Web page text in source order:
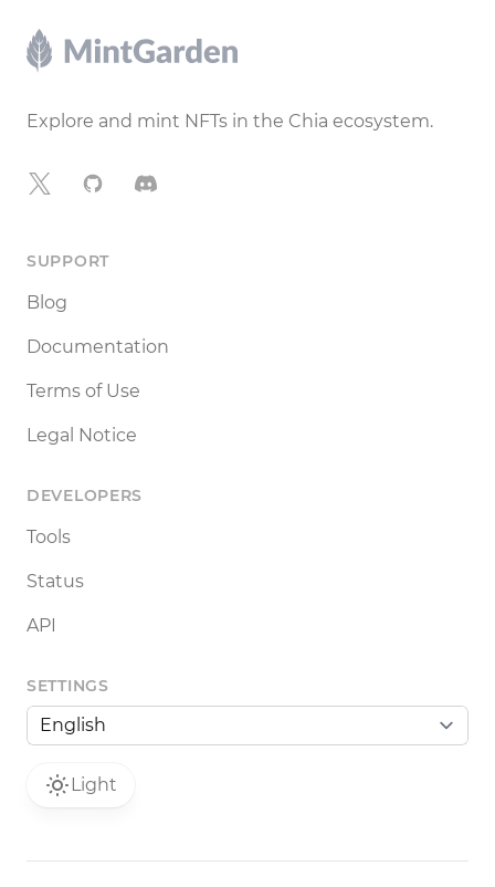
Footer
Explore and mint NFTs in the Chia ecosystem.
X GitHubDiscord
SUPPORT
Blog
Documentation
Terms of Use
Legal Notice
DEVELOPERS
Tools
Status
API
SETTINGS
Light